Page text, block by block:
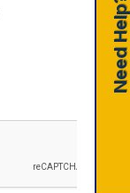
Need Help?